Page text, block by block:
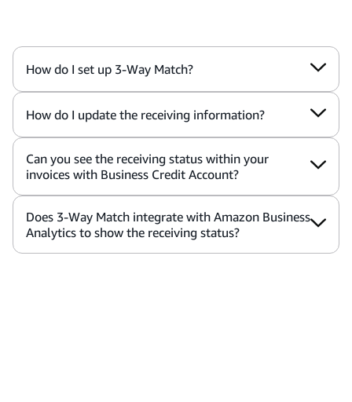
How do I set up 3-Way Match?
How do I update the receiving information?
Can you see the receiving status within your
invoices with Business Credit Account?
Does 3-Way Match integrate with Amazon Business
Analytics to show the receiving status?